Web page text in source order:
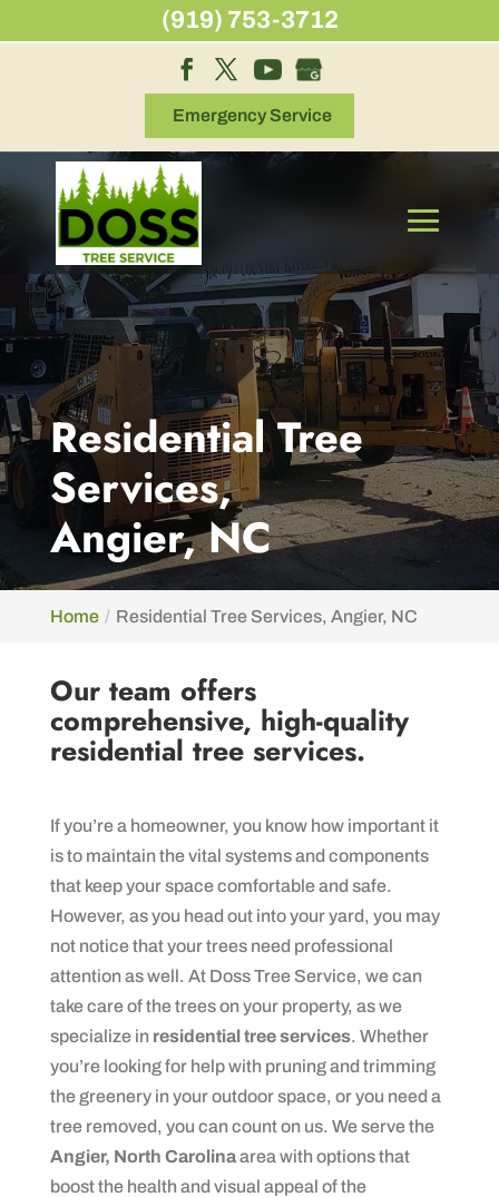
Emergency Service
Residential Tree
Services,
Angier, NC
Home Residential Tree Services, Angier, NC
Our team offers
comprehensive, high-quality
residential tree services.
If you’re a homeowner, you know how important it
is to maintain the vital systems and components
that keep your space comfortable and safe.
However, as you head out into your yard, you may
not notice that your trees need professional
attention as well. At Doss Tree Service, we can
take care of the trees on your property, as we
specialize in residential tree services. Whether
you’re looking for help with pruning and trimming
the greenery in your outdoor space, or you need a
tree removed, you can count on us. We serve the
Angier, North Carolinaarea with options that
boost the health and visual appeal of the
(919) 753-3712